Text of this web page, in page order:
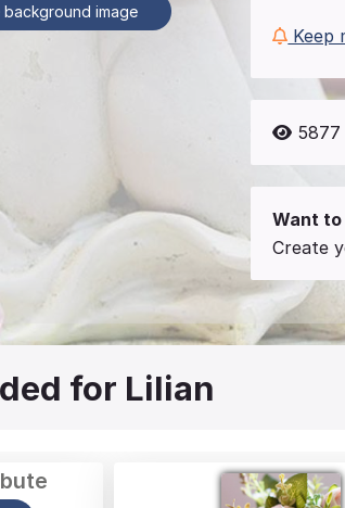
image
Keep
5877
Want
Create
for Lilian